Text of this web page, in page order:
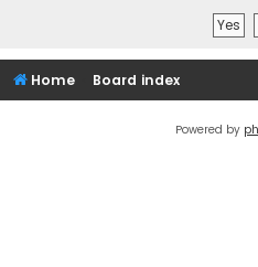
Home Board index
Powered by